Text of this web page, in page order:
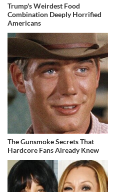
Trump's Weirdest Food
Combination Deeply Horrified
Americans
The Gunsmoke Secrets That
Hardcore Fans Already Knew